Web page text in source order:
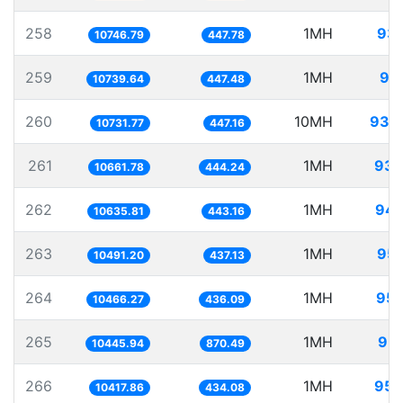
258 10746.79 447.78 1MH
259 10739.64 447.48 1MH
260 10731.77 447.16 10MH
261 10661.78 444.24 1MH
262 10635.81 443.16 1MH
263 10491.20 437.13 1MH
264 10466.27 436.09 1MH
265 10445.94 870.49 1MH
266 10417.86 434.08 1MH